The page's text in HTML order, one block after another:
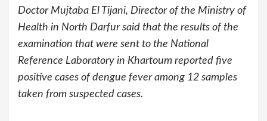
Doctor Mujtaba El Tijani, Director of the Ministry of
Health in North Darfur said that the results of the
examination that were sent to the National
Reference Laboratory in Khartoum reported five
positive cases of dengue fever among 12 samples
taken from suspected cases.